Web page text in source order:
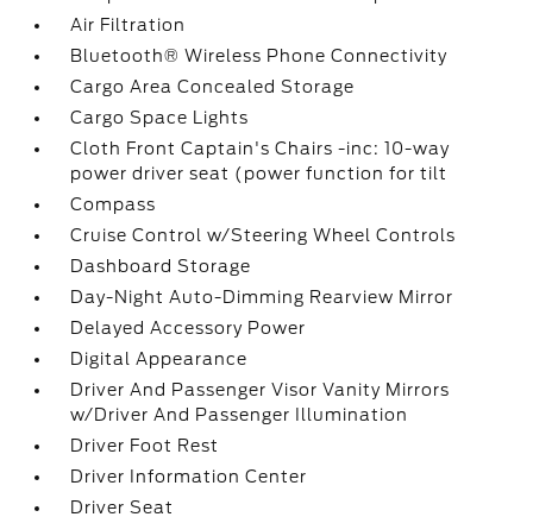
Air Filtration
Bluetooth® Wireless Phone Connectivity
Cargo Area Concealed Storage
Cargo Space Lights
Cloth Front Captain's Chairs -inc: 10-way
power driver seat (power function for tilt
Compass
Cruise Control w/Steering Wheel Controls
Dashboard Storage
Day-Night Auto-Dimming Rearview Mirror
Delayed Accessory Power
Digital Appearance
Driver And Passenger Visor Vanity Mirrors
w/Driver And Passenger Illumination
Driver Foot Rest
Driver Information Center
Driver Seat